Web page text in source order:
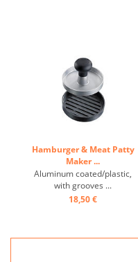
Hamburger & Meat Patty
Maker ...
Aluminum coated/plastic,
with grooves ...
18,50 €